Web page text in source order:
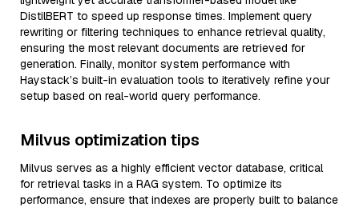
DistilBERT to speed up response times. Implement query
rewriting or filtering techniques to enhance retrieval quality,
ensuring the most relevant documents are retrieved for
generation. Finally, monitor system performance with
Haystack’s built-in evaluation tools to iteratively refine your
setup based on real-world query performance.
Milvus optimization tips
Milvus serves as a highly efficient vector database, critical
for retrieval tasks in a RAG system. To optimize its
performance, ensure that indexes are properly built to balance